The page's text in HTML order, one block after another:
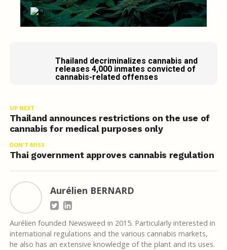
Thailand decriminalizes cannabis and
releases 4,000 inmates convicted of
cannabis-related offenses
UP NEXT
Thailand announces restrictions on the use of
cannabis for medical purposes only
DON'T MISS
Thai government approves cannabis regulation
Aurélien BERNARD
Aurélien founded Newsweed in 2015. Particularly interested in
international regulations and the various cannabis markets,
he also has an extensive knowledge of the plant and its uses.